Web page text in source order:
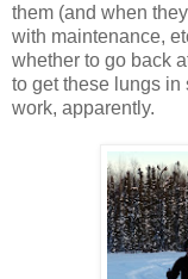
them (and when
with maintenance,
whether to go back
to get these lungs in
work, apparently.